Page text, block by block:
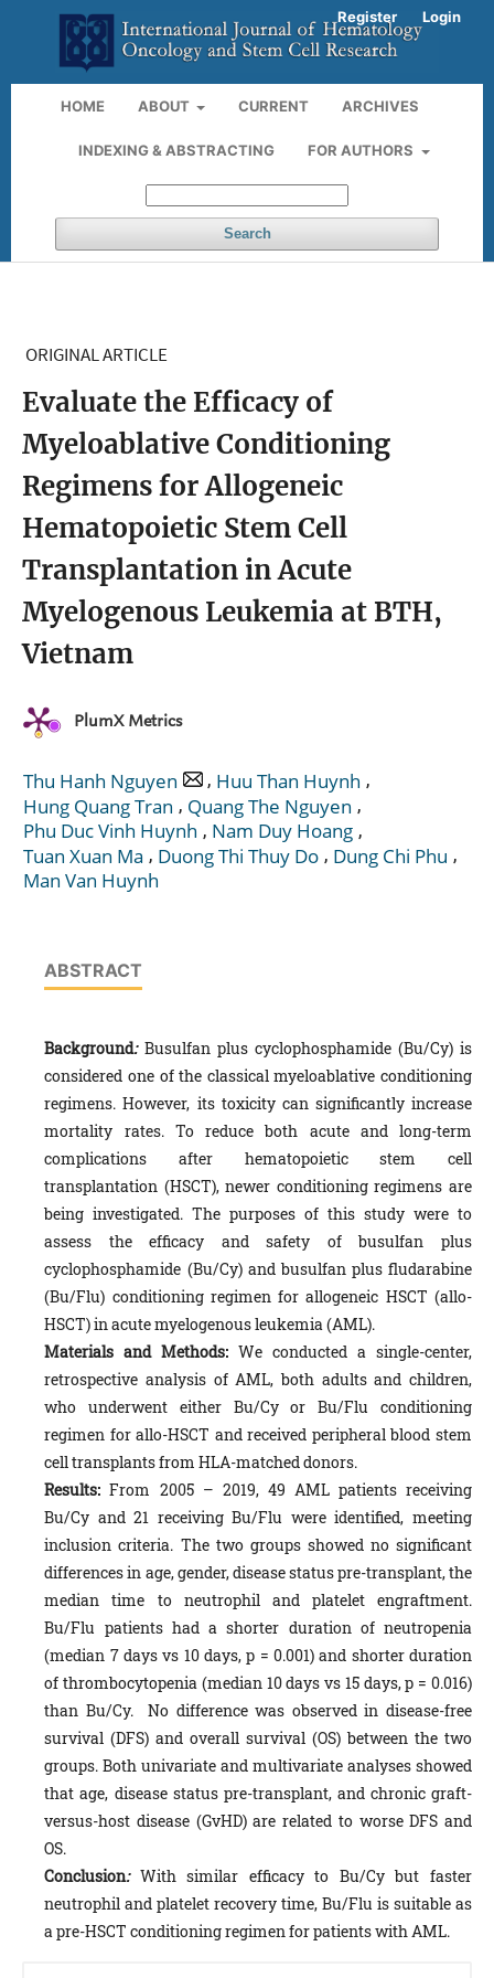
HOME ABOUT CURRENT ARCHIVES
INDEXING & ABSTRACTING FOR AUTHORS
Search
Register Login
ORIGINAL ARTICLE
Evaluate the Efficacy of
Myeloablative Conditioning
Regimens for Allogeneic
Hematopoietic Stem Cell
Transplantation in Acute
Myelogenous Leukemia at BTH,
Vietnam
PlumX Metrics
Thu Hanh Nguyen , Huu Than Huynh ,
Hung Quang Tran , Quang The Nguyen ,
Phu Duc Vinh Huynh , Nam Duy Hoang ,
Tuan Xuan Ma , Duong Thi Thuy Do , Dung Chi Phu ,
Man Van Huynh
ABSTRACT
Background: Busulfan plus cyclophosphamide (Bu/Cy) is
considered one of the classical myeloablative conditioning
regimens. However, its toxicity can significantly increase
mortality rates. To reduce both acute and long-term
complications after hematopoietic stem cell
transplantation (HSCT), newer conditioning regimens are
being investigated. The purposes of this study were to
assess the efficacy and safety of busulfan plus
cyclophosphamide (Bu/Cy) and busulfan plus fludarabine
(Bu/Flu) conditioning regimen for allogeneic HSCT (allo-
HSCT) in acute myelogenous leukemia (AML).
Materials and Methods: We conducted a single-center,
retrospective analysis of AML, both adults and children,
who underwent either Bu/Cy or Bu/Flu conditioning
regimen for allo-HSCT and received peripheral blood stem
cell transplants from HLA-matched donors.
Results: From 2005 – 2019, 49 AML patients receiving
Bu/Cy and 21 receiving Bu/Flu were identified, meeting
inclusion criteria. The two groups showed no significant
differences in age, gender, disease status pre-transplant, the
median time to neutrophil and platelet engraftment.
Bu/Flu patients had a shorter duration of neutropenia
(median 7 days vs 10 days, p = 0.001) and shorter duration
of thrombocytopenia (median 10 days vs 15 days, p = 0.016)
than Bu/Cy. No difference was observed in disease-free
survival (DFS) and overall survival (OS) between the two
groups. Both univariate and multivariate analyses showed
that age, disease status pre-transplant, and chronic graft-
versus-host disease (GvHD) are related to worse DFS and
OS.
Conclusion: With similar efficacy to Bu/Cy but faster
neutrophil and platelet recovery time, Bu/Flu is suitable as
a pre-HSCT conditioning regimen for patients with AML.